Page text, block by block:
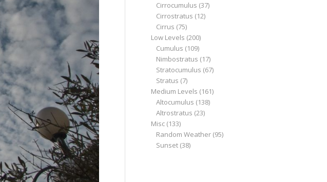
Cirrocumulus (37)
Cirrostratus (12)
Cirrus (75)
Low Levels (200)
Cumulus (109)
Nimbostratus (17)
Stratocumulus (67)
Stratus (7)
Medium Levels (161)
Altocumulus (138)
Altrostratus (23)
Misc (133)
Random Weather (95)
Sunset (38)